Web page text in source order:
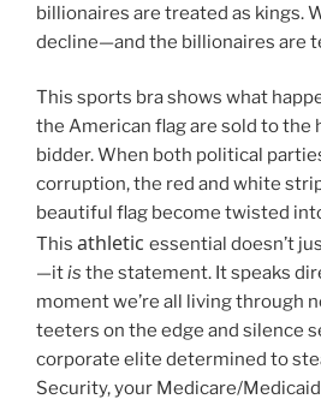
billionaires are treated as kings.
decline—and the billionaires are
This sports bra shows what
the American flag are sold to the
bidder. When both political
corruption, the red and white
beautiful flag become twisted
This athletic essential doesn’t
—itis the statement. It speaks
moment we’re all living through
teeters on the edge and silence
corporate elite determined to
Security, your Medicare/